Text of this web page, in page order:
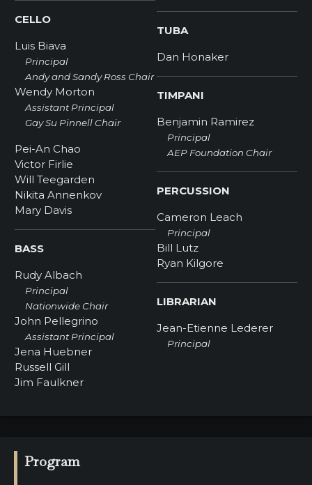
CELLO
Luis Biava
Principal
Andy and Sandy Ross Chair
Wendy Morton
Assistant Principal
Gay Su Pinnell Chair
Pei-An Chao
Victor Firlie
Will Teegarden
Nikita Annenkov
Mary Davis
BASS
Rudy Albach
Principal
Nationwide Chair
John Pellegrino
Assistant Principal
Jena Huebner
Russell Gill
Jim Faulkner
TUBA
Dan Honaker
TIMPANI
Benjamin Ramirez
Principal
AEP Foundation Chair
PERCUSSION
Cameron Leach
Principal
Bill Lutz
Ryan Kilgore
LIBRARIAN
Jean-Etienne Lederer
Principal
Program